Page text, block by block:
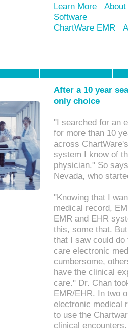
Learn More
Software
ChartWare EMR
After a 10 year
only choice
"I searched for an
for more than 10
across
system I know of
physician." So
Nevada, who
"Knowing that I
medical record,
EMR and EHR
this, some that.
that I saw could
care electronic
cumbersome,
have the clinical
care." Dr. Chan
EMR/EHR. In two
electronic medical
to use the
clinical encounters.